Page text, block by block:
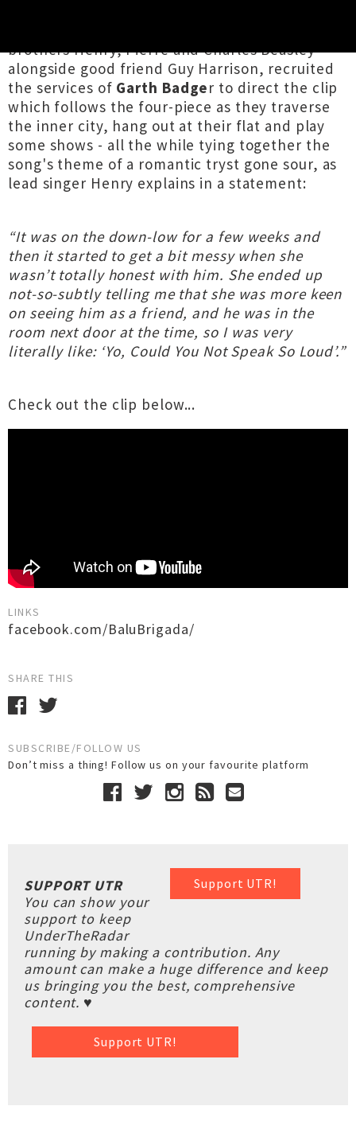
brothers Henry, Pierre and Charles Beasley
alongside good friend Guy Harrison, recruited
the services of Garth Badger to direct the clip
which follows the four-piece as they traverse
the inner city, hang out at their flat and play
some shows - all the while tying together the
song's theme of a romantic tryst gone sour, as
lead singer Henry explains in a statement:
“It was on the down-low for a few weeks and
then it started to get a bit messy when she
wasn’t totally honest with him. She ended up
not-so-subtly telling me that she was more keen
on seeing him as a friend, and he was in the
room next door at the time, so I was very
literally like: ‘Yo, Could You Not Speak So Loud’.”
Check out the clip below...
LINKS
facebook.com/BaluBrigada/
SHARE THIS
SUBSCRIBE/FOLLOW US
Don’t miss a thing! Follow us on your favourite platform
Support UTR!
SUPPORT UTR
You can show your
support to keep
UnderTheRadar
running by making a contribution. Any
amount can make a huge difference and keep
us bringing you the best, comprehensive
content. ♥
Support UTR!